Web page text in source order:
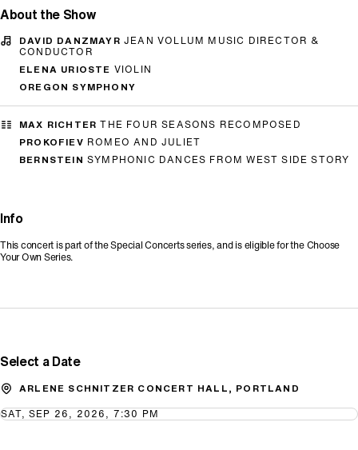
About the Show
DAVID DANZMAYR JEAN VOLLUM MUSIC DIRECTOR &
CONDUCTOR
ELENA URIOSTE VIOLIN
OREGON SYMPHONY
MAX RICHTER THE FOUR SEASONS RECOMPOSED
PROKOFIEV ROMEO AND JULIET
BERNSTEIN SYMPHONIC DANCES FROM WEST SIDE STORY
Info
This concert is part of the Special Concerts series, and is eligible for the Choose
Your Own Series.
Select a Date
ARLENE SCHNITZER CONCERT HALL, PORTLAND
SAT, SEP 26, 2026, 7:30 PM